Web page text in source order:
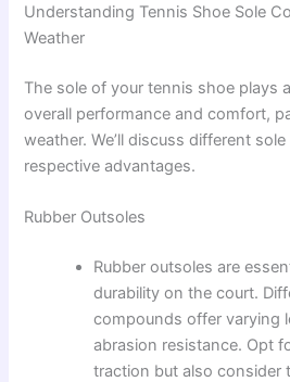
Understanding Tennis Shoe Sole
Weather
The sole of your tennis shoe plays
overall performance and comfort,
weather. We’ll discuss different
respective advantages.
Rubber Outsoles
Rubber outsoles are
durability on the court.
compounds offer varying
abrasion resistance. Opt
traction but also consider